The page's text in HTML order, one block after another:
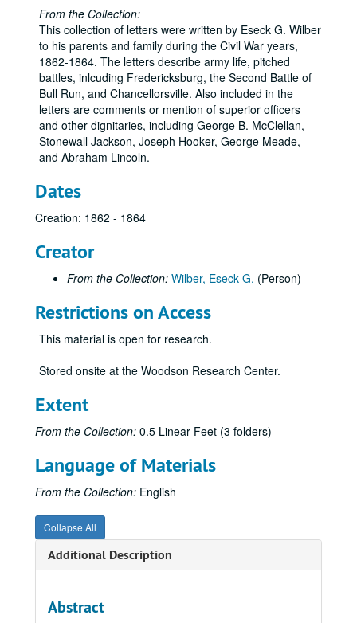
From the Collection:
This collection of letters were written by Eseck G. Wilber
to his parents and family during the Civil War years,
1862-1864. The letters describe army life, pitched
battles, inlcuding Fredericksburg, the Second Battle of
Bull Run, and Chancellorsville. Also included in the
letters are comments or mention of superior officers
and other dignitaries, including George B. McClellan,
Stonewall Jackson, Joseph Hooker, George Meade,
and Abraham Lincoln.
Dates
Creation: 1862 - 1864
Creator
From the Collection: Wilber, Eseck G. (Person)
Restrictions on Access
This material is open for research.
Stored onsite at the Woodson Research Center.
Extent
From the Collection: 0.5 Linear Feet (3 folders)
Language of Materials
From the Collection: English
Collapse All
Additional Description
Abstract